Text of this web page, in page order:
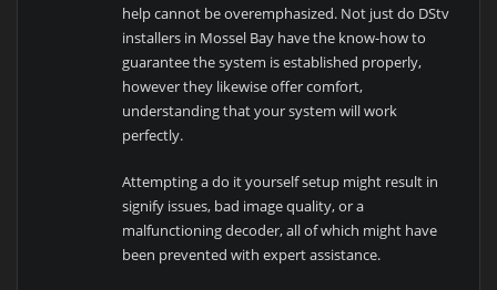
help cannot be overemphasized. Not just do DStv
installers in Mossel Bay have the know-how to
guarantee the system is established properly,
however they likewise offer comfort,
understanding that your system will work
perfectly.
Attempting a do it yourself setup might result in
signify issues, bad image quality, or a
malfunctioning decoder, all of which might have
been prevented with expert assistance.